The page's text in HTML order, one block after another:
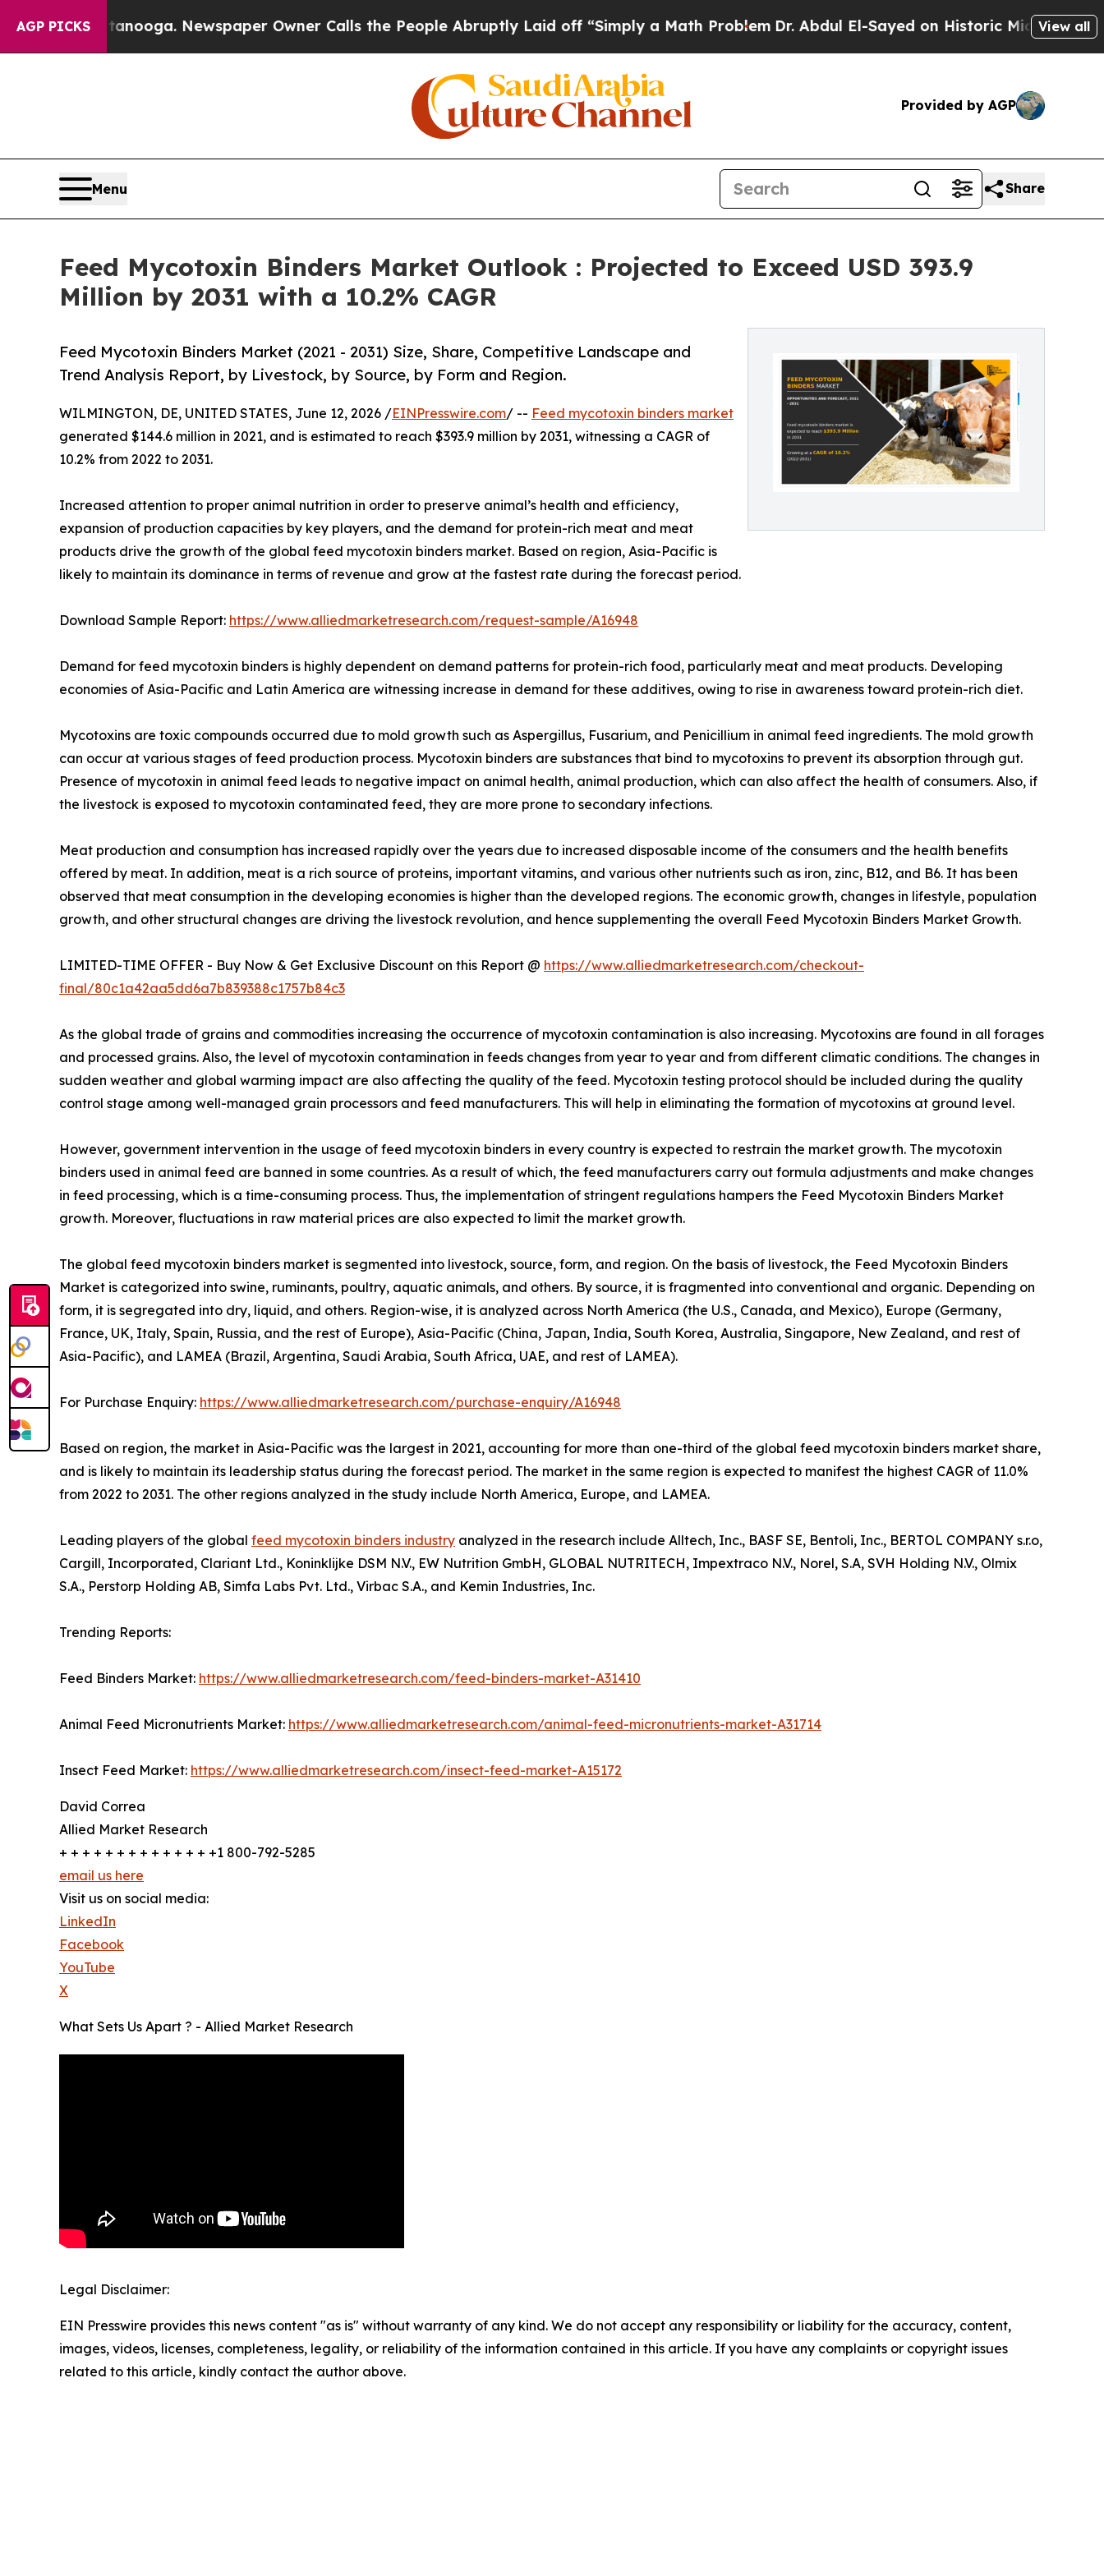
AGP PICKS
Chattanooga. Newspaper Owner Calls the People Abruptly Laid off “Simply a Math ProblemDr. Abdul El-Sayed on Historic Michigan Win:View all
Provided by AGP
Menu Share
Feed Mycotoxin Binders Market Outlook : Projected to Exceed USD 393.9
Million by 2031 with a 10.2% CAGR
Feed Mycotoxin Binders Market (2021 - 2031) Size, Share, Competitive Landscape and
Trend Analysis Report, by Livestock, by Source, by Form and Region.
WILMINGTON, DE, UNITED STATES, June 12, 2026 /EINPresswire.com/ -- Feed mycotoxin binders market
generated $144.6 million in 2021, and is estimated to reach $393.9 million by 2031, witnessing a CAGR of
10.2% from 2022 to 2031.
Increased attention to proper animal nutrition in order to preserve animal’s health and efficiency,
expansion of production capacities by key players, and the demand for protein-rich meat and meat
products drive the growth of the global feed mycotoxin binders market. Based on region, Asia-Pacific is
likely to maintain its dominance in terms of revenue and grow at the fastest rate during the forecast period.
Download Sample Report: https://www.alliedmarketresearch.com/request-sample/A16948
Demand for feed mycotoxin binders is highly dependent on demand patterns for protein-rich food, particularly meat and meat products. Developing
economies of Asia-Pacific and Latin America are witnessing increase in demand for these additives, owing to rise in awareness toward protein-rich diet.
Mycotoxins are toxic compounds occurred due to mold growth such as Aspergillus, Fusarium, and Penicillium in animal feed ingredients. The mold growth
can occur at various stages of feed production process. Mycotoxin binders are substances that bind to mycotoxins to prevent its absorption through gut.
Presence of mycotoxin in animal feed leads to negative impact on animal health, animal production, which can also affect the health of consumers. Also, if
the livestock is exposed to mycotoxin contaminated feed, they are more prone to secondary infections.
Meat production and consumption has increased rapidly over the years due to increased disposable income of the consumers and the health benefits
offered by meat. In addition, meat is a rich source of proteins, important vitamins, and various other nutrients such as iron, zinc, B12, and B6. It has been
observed that meat consumption in the developing economies is higher than the developed regions. The economic growth, changes in lifestyle, population
growth, and other structural changes are driving the livestock revolution, and hence supplementing the overall Feed Mycotoxin Binders Market Growth.
LIMITED-TIME OFFER - Buy Now & Get Exclusive Discount on this Report @ https://www.alliedmarketresearch.com/checkout-
final/80c1a42aa5dd6a7b839388c1757b84c3
As the global trade of grains and commodities increasing the occurrence of mycotoxin contamination is also increasing. Mycotoxins are found in all forages
and processed grains. Also, the level of mycotoxin contamination in feeds changes from year to year and from different climatic conditions. The changes in
sudden weather and global warming impact are also affecting the quality of the feed. Mycotoxin testing protocol should be included during the quality
control stage among well-managed grain processors and feed manufacturers. This will help in eliminating the formation of mycotoxins at ground level.
However, government intervention in the usage of feed mycotoxin binders in every country is expected to restrain the market growth. The mycotoxin
binders used in animal feed are banned in some countries. As a result of which, the feed manufacturers carry out formula adjustments and make changes
in feed processing, which is a time-consuming process. Thus, the implementation of stringent regulations hampers the Feed Mycotoxin Binders Market
growth. Moreover, fluctuations in raw material prices are also expected to limit the market growth.
The global feed mycotoxin binders market is segmented into livestock, source, form, and region. On the basis of livestock, the Feed Mycotoxin Binders
Market is categorized into swine, ruminants, poultry, aquatic animals, and others. By source, it is fragmented into conventional and organic. Depending on
form, it is segregated into dry, liquid, and others. Region-wise, it is analyzed across North America (the U.S., Canada, and Mexico), Europe (Germany,
France, UK, Italy, Spain, Russia, and the rest of Europe), Asia-Pacific (China, Japan, India, South Korea, Australia, Singapore, New Zealand, and rest of
Asia-Pacific), and LAMEA (Brazil, Argentina, Saudi Arabia, South Africa, UAE, and rest of LAMEA).
For Purchase Enquiry: https://www.alliedmarketresearch.com/purchase-enquiry/A16948
Based on region, the market in Asia-Pacific was the largest in 2021, accounting for more than one-third of the global feed mycotoxin binders market share,
and is likely to maintain its leadership status during the forecast period. The market in the same region is expected to manifest the highest CAGR of 11.0%
from 2022 to 2031. The other regions analyzed in the study include North America, Europe, and LAMEA.
Leading players of the global feed mycotoxin binders industry analyzed in the research include Alltech, Inc., BASF SE, Bentoli, Inc., BERTOL COMPANY s.r.o,
Cargill, Incorporated, Clariant Ltd., Koninklijke DSM N.V., EW Nutrition GmbH, GLOBAL NUTRITECH, Impextraco N.V., Norel, S.A, SVH Holding N.V., Olmix
S.A., Perstorp Holding AB, Simfa Labs Pvt. Ltd., Virbac S.A., and Kemin Industries, Inc.
Trending Reports:
Feed Binders Market: https://www.alliedmarketresearch.com/feed-binders-market-A31410
Animal Feed Micronutrients Market: https://www.alliedmarketresearch.com/animal-feed-micronutrients-market-A31714
Insect Feed Market: https://www.alliedmarketresearch.com/insect-feed-market-A15172
David Correa
Allied Market Research
+ + + + + + + + + + + + + +1 800-792-5285
email us here
Visit us on social media:
LinkedIn
Facebook
YouTube
X
What Sets Us Apart ? - Allied Market Research
Legal Disclaimer:
EIN Presswire provides this news content "as is" without warranty of any kind. We do not accept any responsibility or liability for the accuracy, content,
images, videos, licenses, completeness, legality, or reliability of the information contained in this article. If you have any complaints or copyright issues
related to this article, kindly contact the author above.